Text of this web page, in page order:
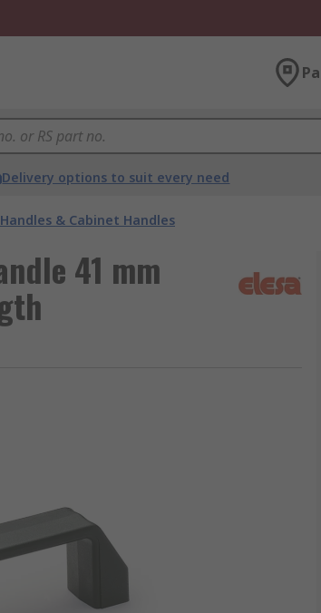
Delivery options to suit every need
& Cabinet Handles
41 mm